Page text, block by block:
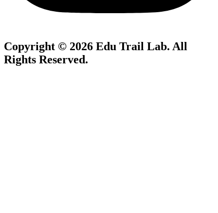
Copyright © 2026 Edu Trail Lab. All
Rights Reserved.